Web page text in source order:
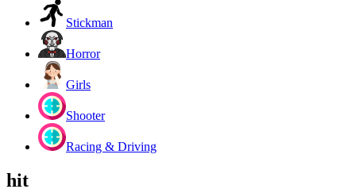
Stickman
Horror
Girls
Shooter
Racing & Driving
hit